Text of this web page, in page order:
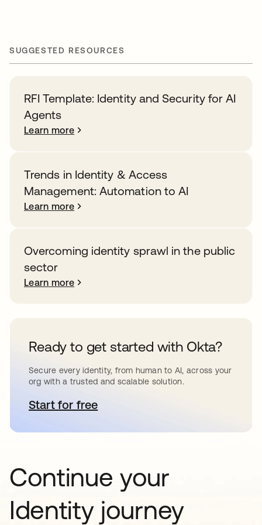
SUGGESTED RESOURCES
RFI Template: Identity and Security for AI
Agents
Learn more
Trends in Identity & Access
Management: Automation to AI
Learn more
Overcoming identity sprawl in the public
sector
Learn more
Ready to get started with Okta?
Secure every identity, from human to AI, across your
org with a trusted and scalable solution.
Start for freeopens in a new tab
Continue your
Identity journey